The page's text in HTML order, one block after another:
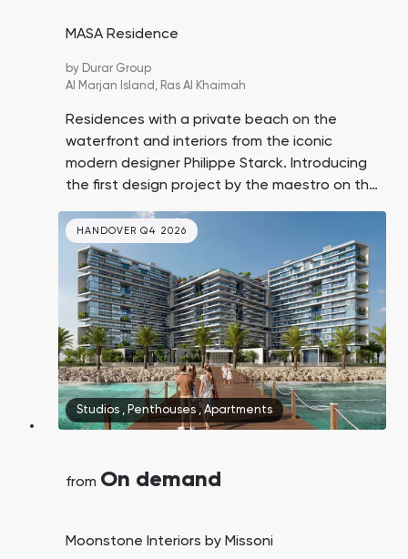
MASA Residence
by Durar Group
Al Marjan Island, Ras Al Khaimah
Residences with a private beach on the
waterfront and interiors from the iconic
modern designer Philippe Starck. Introducing
the first design project by the maestro on the
island of Al Marjan, Ras Al Khaimah,
surrounded by the world's second-largest
casino resort, a promenade, a private beach,
and developed resort infrastructure.
HANDOVER Q4 2026
Studios , Penthouses ,Apartments
from On demand
Moonstone Interiors by Missoni